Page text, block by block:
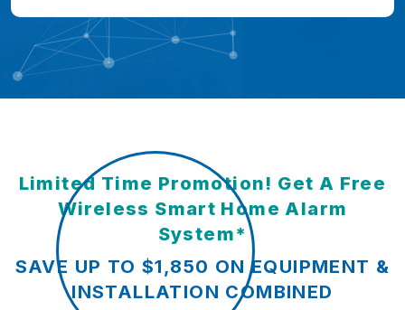
Limited Time Promotion! Get A Free
Wireless Smart Home Alarm
System*
SAVE UP TO $1,850 ON EQUIPMENT &
INSTALLATION COMBINED